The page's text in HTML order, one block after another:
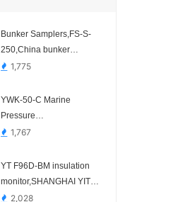
Bunker Samplers,FS-S-
250,China bunker
sampler manufacturer.-
FS-S-200、FS-S-250、
FS-S-300、FS-S-350
1,775
YWK-50-C Marine
Pressure
Controller,JIANGSU
INSTRUMENT-
1,767
YT F96D-BM insulation
monitor,SHANGHAI YITAI
INSTRUMENTS-
2,028